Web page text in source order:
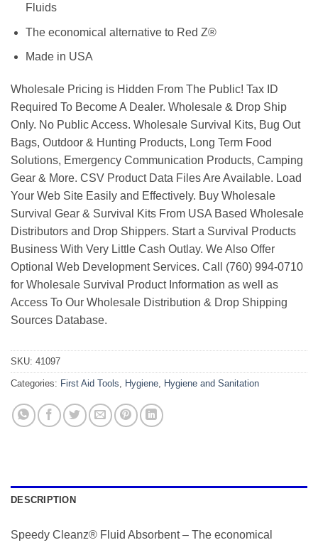
Fluids
The economical alternative to Red Z®
Made in USA
Wholesale Pricing is Hidden From The Public! Tax ID
Required To Become A Dealer. Wholesale & Drop Ship
Only. No Public Access. Wholesale Survival Kits, Bug Out
Bags, Outdoor & Hunting Products, Long Term Food
Solutions, Emergency Communication Products, Camping
Gear & More. CSV Product Data Files Are Available. Load
Your Web Site Easily and Effectively. Buy Wholesale
Survival Gear & Survival Kits From USA Based Wholesale
Distributors and Drop Shippers. Start a Survival Products
Business With Very Little Cash Outlay. We Also Offer
Optional Web Development Services. Call (760) 994-0710
for Wholesale Survival Product Information as well as
Access To Our Wholesale Distribution & Drop Shipping
Sources Database.
SKU: 41097
Categories: First Aid Tools Hygiene Hygiene and Sanitation
DESCRIPTION
Speedy Cleanz® Fluid Absorbent – The economical